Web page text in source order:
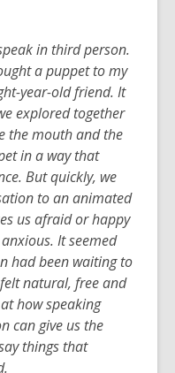
in third person.
a puppet to my
year-old friend. It
explored together
the mouth and the
in a way that
But quickly, we
to an animated
us afraid or happy
It seemed
had been waiting to
natural, free and
how speaking
can give us the
things that